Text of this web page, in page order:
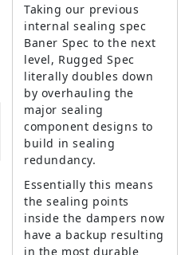
Taking our previous
internal sealing spec
Baner Spec to the next
level, Rugged Spec
literally doubles down
by overhauling the
major sealing
component designs to
build in sealing
redundancy.
Essentially this means
the sealing points
inside the dampers now
have a backup resulting
in the most durable